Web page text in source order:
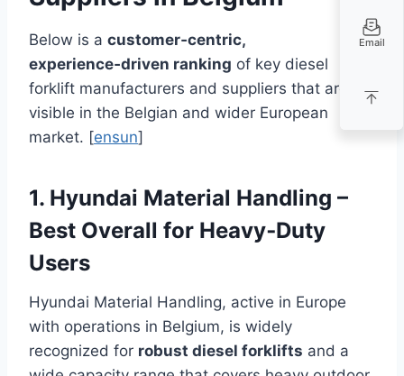
Below is a customer‑centric,
experience‑driven ranking of key diesel
forklift manufacturers and suppliers that are
visible in the Belgian and wider European
market. [ensun]
1. Hyundai Material Handling –
Best Overall for Heavy‑Duty
Users
Hyundai Material Handling, active in Europe
with operations in Belgium, is widely
recognized for robust diesel forklifts and a
Email